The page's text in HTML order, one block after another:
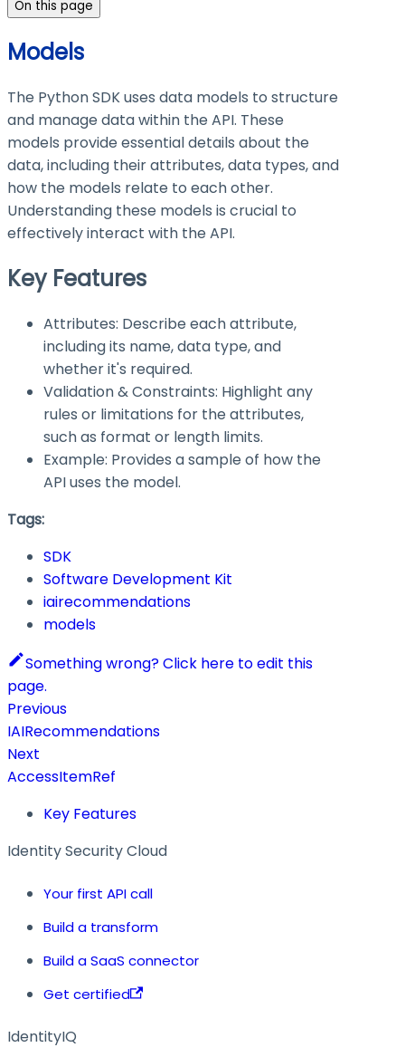
On this page
Models
The Python SDK uses data models to structure
and manage data within the API. These
models provide essential details about the
data, including their attributes, data types, and
how the models relate to each other.
Understanding these models is crucial to
effectively interact with the API.
Key Features
Attributes: Describe each attribute,
including its name, data type, and
whether it's required.
Validation & Constraints: Highlight any
rules or limitations for the attributes,
such as format or length limits.
Example: Provides a sample of how the
API uses the model.
Tags:
SDK
Software Development Kit
iairecommendations
models
Something wrong? Click here to edit this
page.
Previous
IAIRecommendations
Next
AccessItemRef
Key Features
Identity Security Cloud
Your first API call
Build a transform
Build a SaaS connector
Get certified
IdentityIQ